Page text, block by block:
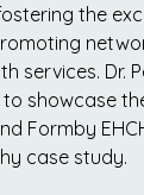
the
services. Dr.
showcase
Formby
case study.